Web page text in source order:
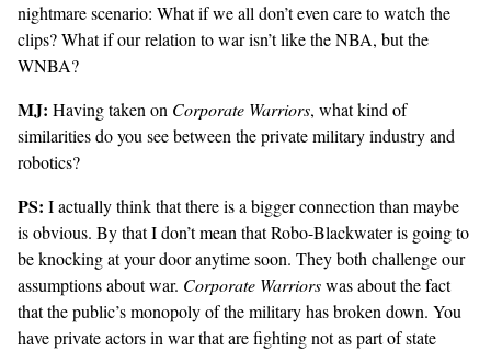
nightmare scenario: What if we all don’t even care to watch the
clips? What if our relation to war isn’t like the NBA, but the
WNBA?
MJ: Having taken on Corporate Warriors, what kind of
similarities do you see between the private military industry and
robotics?
PS: I actually think that there is a bigger connection than maybe
is obvious. By that I don’t mean that Robo-Blackwater is going to
be knocking at your door anytime soon. They both challenge our
assumptions about war. Corporate Warriorswas about the fact
that the public’s monopoly of the military has broken down. You
have private actors in war that are fighting not as part of state